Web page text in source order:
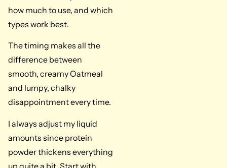
how much to use, and which
types work best.
The timing makes all the
difference between
smooth, creamy Oatmeal
and lumpy, chalky
disappointment every time.
I always adjust my liquid
amounts since protein
powder thickens everything
up quite a bit. Start with